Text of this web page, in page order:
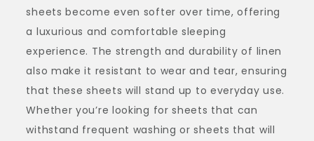
sheets become even softer over time, offering
a luxurious and comfortable sleeping
experience. The strength and durability of linen
also make it resistant to wear and tear, ensuring
that these sheets will stand up to everyday use.
Whether you’re looking for sheets that can
withstand frequent washing or sheets that will